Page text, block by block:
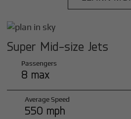
Super Mid-size Jets
Passengers
8 max
Average Speed
550 mph